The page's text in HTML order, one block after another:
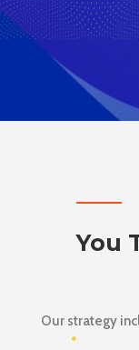
You
Our strategy